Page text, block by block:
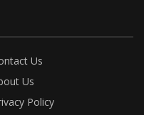
Us
Us
Policy